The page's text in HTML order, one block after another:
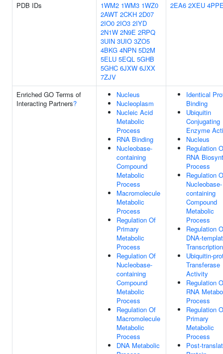
PDB IDs
1WM2 1WM3 1WZ0
2AWT 2CKH 2D07
2IO0 2IO3 2IYD
2N1W 2N9E 2RPQ
3UIN 3UIO 3ZO5
4BKG 4NPN 5D2M
5ELU 5EQL 5GHB
5GHC 6JXW 6JXX
7ZJV
2EA6 2XEU
Enriched GO Terms of
Interacting Partners?
Nucleus
Nucleoplasm
Nucleic Acid
Metabolic
Process
RNA Binding
Nucleobase-
containing
Compound
Metabolic
Process
Macromolecule
Metabolic
Process
Regulation Of
Primary
Metabolic
Process
Regulation Of
Nucleobase-
containing
Compound
Metabolic
Process
Regulation Of
Macromolecule
Metabolic
Process
DNA Metabolic
Identical
Binding
Ubiquitin
Conjugating
Enzyme
Nucleus
Regulation
RNA
Process
Regulation
Nucleobase-
containing
Compound
Metabolic
Process
Regulation
DNA-
Transcription
Ubiquitin-
Transferase
Activity
Regulation
RNA
Process
Regulation
Primary
Metabolic
Process
Post-